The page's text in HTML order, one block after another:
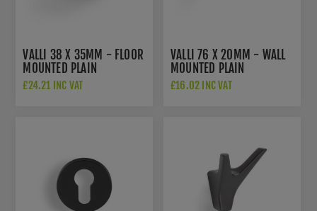
VALLI 38 X 35MM - FLOOR
MOUNTED PLAIN
DOORSTOP - CONCEALED
£24.21 INC VAT
VALLI 76 X 20MM - WALL
MOUNTED PLAIN
DOORSTOP ON ROSE -
£16.02 INC VAT